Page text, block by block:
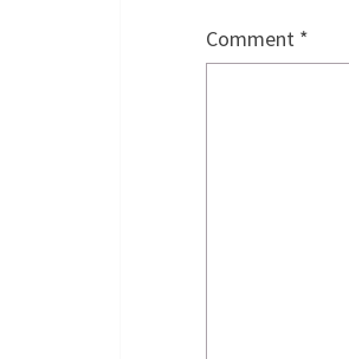
Comment *